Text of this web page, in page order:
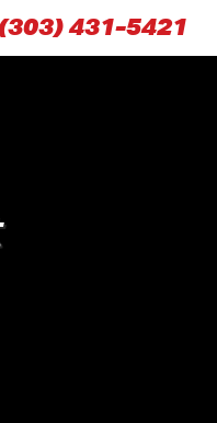
431-5421